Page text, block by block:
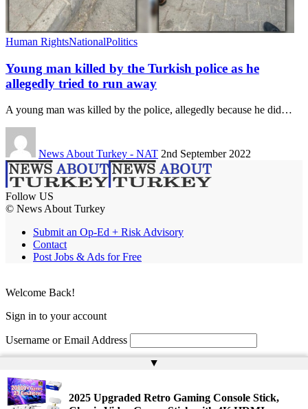
Human RightsNationalPolitics
Young man killed by the Turkish police as he
allegedly tried to run away
A young man was killed by the police, allegedly because he did…
News About Turkey - NAT 2nd September 2022
Follow US
© News About Turkey
Submit an Op-Ed + Risk Advisory
Contact
Post Jobs & Ads for Free
▲
2025 Upgraded Retro Gaming Console Stick,
Welcome Back!
Sign in to your account
Username or Email Address
Remember Me